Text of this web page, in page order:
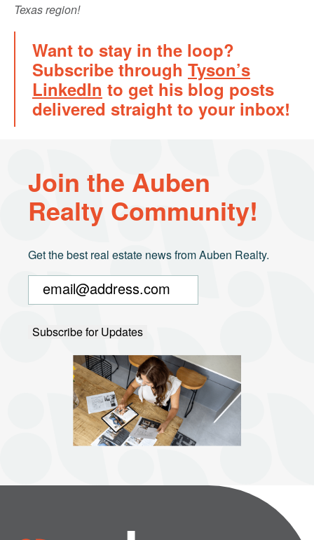
Texas region!
Want to stay in the loop?
Subscribe through Tyson’s
LinkedIn to get his blog posts
delivered straight to your inbox!
Join the Auben
Realty Community!
Get the best real estate news from Auben Realty.